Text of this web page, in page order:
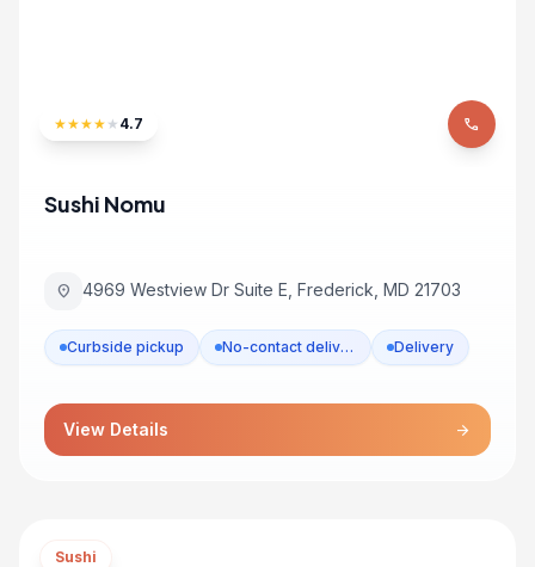
★★★★ ★ 4.7 phone
Sushi Nomu
location_on 4969 Westview Dr Suite E, Frederick, MD 21703
Curbside pickup No-contact delivery Delivery
View Details arrow_forward
Sushi